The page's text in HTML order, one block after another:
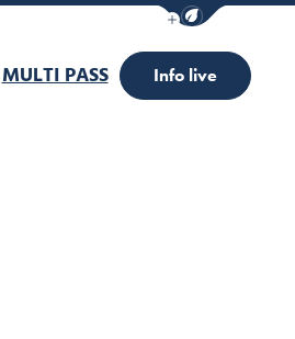
Show / Hide
MULTI PASS Info live